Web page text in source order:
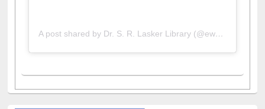
A post shared by Dr. S. R. Lasker Library (@ewulibrarybd)